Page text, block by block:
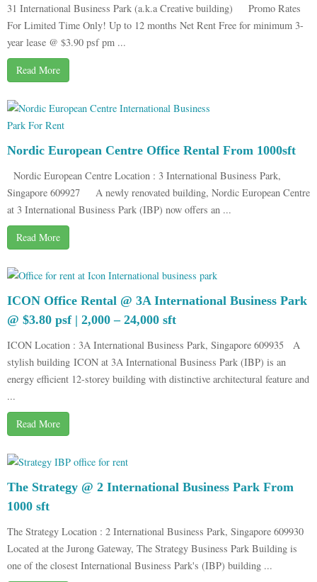
31 International Business Park (a.k.a Creative building) Promo Rates
For Limited Time Only! Up to 12 months Net Rent Free for minimum 3-
year lease @ $3.90 psf pm ...
Read More
Nordic European Centre Office Rental From 1000sft
Nordic European Centre Location : 3 International Business Park,
Singapore 609927 A newly renovated building, Nordic European Centre
at 3 International Business Park (IBP) now offers an ...
Read More
ICON Office Rental @ 3A International Business Park
@ $3.80 psf | 2,000 – 24,000 sft
ICON Location : 3A International Business Park, Singapore 609935 A
stylish building ICON at 3A International Business Park (IBP) is an
energy efficient 12-storey building with distinctive architectural feature and
...
Read More
The Strategy @ 2 International Business Park From
1000 sft
The Strategy Location : 2 International Business Park, Singapore 609930
Located at the Jurong Gateway, The Strategy Business Park Building is
one of the closest International Business Park's (IBP) building ...